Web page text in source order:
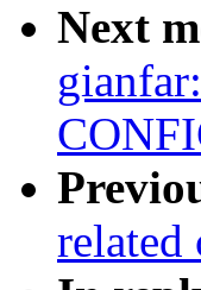
Next
related